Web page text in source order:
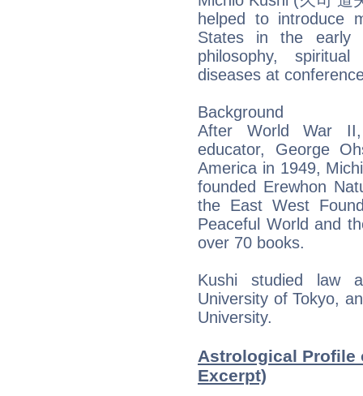
helped to introduce
States in the early
philosophy,
diseases at
Background
After World War II,
educator, George
America in 1949,
founded Erewhon
the East West
Peaceful World and
over 70 books.
Kushi studied law
University of Tokyo,
University.
Astrological Profile
Excerpt)